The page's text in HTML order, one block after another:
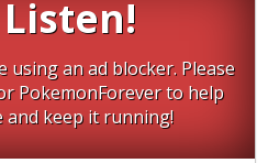
an ad blocker. Please
PokemonForever to help
keep it running!